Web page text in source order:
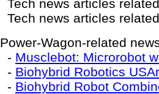
Tech news articles
Tech news articles
Power-Wagon-related
- Musclebot: Microrobot
- Biohybrid Robotics
- Biohybrid Robot